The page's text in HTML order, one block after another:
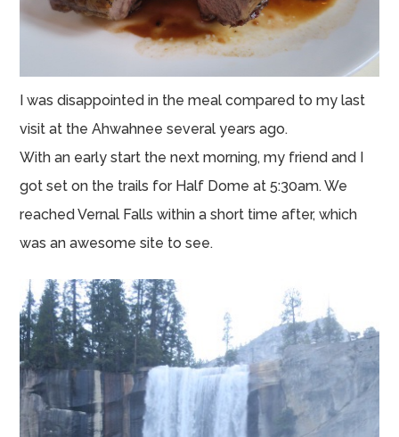
I was disappointed in the meal compared to my last
visit at the Ahwahnee several years ago.
With an early start the next morning, my friend and I
got set on the trails for Half Dome at 5:30am. We
reached Vernal Falls within a short time after, which
was an awesome site to see.